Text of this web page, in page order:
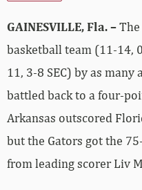
GAINESVILLE, Fla. –The
basketball team (11-14,
11, 3-8 SEC) by as
battled back to a four-
Arkansas outscored
but the Gators got the
from leading scorer Liv